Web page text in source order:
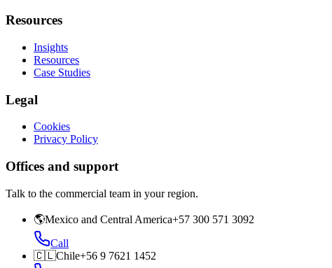
Resources
Insights
Resources
Case Studies
Legal
Cookies
Privacy Policy
Offices and support
Talk to the commercial team in your region.
🌎Mexico and Central America+57 300 571 3092
Call
🇨🇱Chile+56 9 7621 1452